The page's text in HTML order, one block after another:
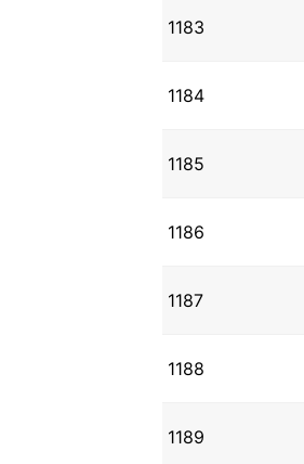
1183
1184
1185
1186
1187
1188
1189